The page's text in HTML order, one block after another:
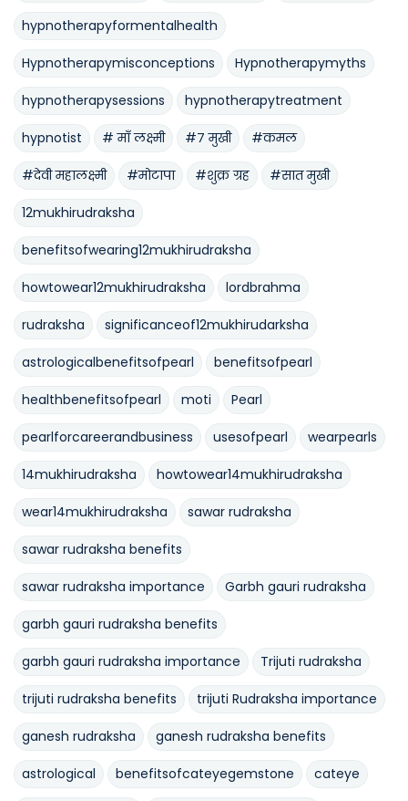
hypnotherapyformentalhealth
Hypnotherapymisconceptions Hypnotherapymyths
hypnotherapysessions hypnotherapytreatment
hypnotist # माँ लक्ष्मी #७ मुखी #कमल
#देवी महालक्ष्मी #मोटापा #शुक्र ग्रह #सात मुखी
12mukhirudraksha
benefitsofwearing12mukhirudraksha
howtowear12mukhirudraksha lordbrahma
rudraksha significanceof12mukhirudarksha
astrologicalbenefitsofpearl benefitsofpearl
healthbenefitsofpearl moti Pearl
pearlforcareerandbusiness usesofpearl wearpearls
14mukhirudraksha howtowear14mukhirudraksha
wear14mukhirudraksha sawar rudraksha
sawar rudraksha benefits
sawar rudraksha importance Garbh gauri rudraksha
garbh gauri rudraksha benefits
garbh gauri rudraksha importance Trijuti rudraksha
trijuti rudraksha benefits trijuti Rudraksha importance
ganesh rudraksha ganesh rudraksha benefits
astrological benefitsofcateyegemstone cateye